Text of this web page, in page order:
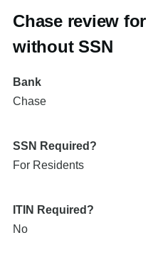
Chase review
without SSN
Bank
Chase
SSN Required?
For Residents
ITIN Required?
No